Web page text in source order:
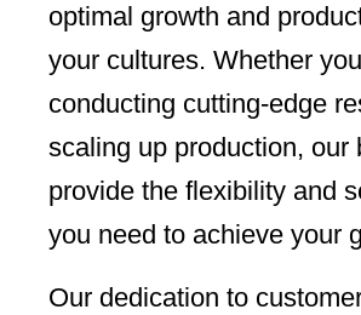
optimal growth and
your cultures. Whether
conducting cutting-edge
scaling up production, our
provide the flexibility and
you need to achieve your
Our dedication to